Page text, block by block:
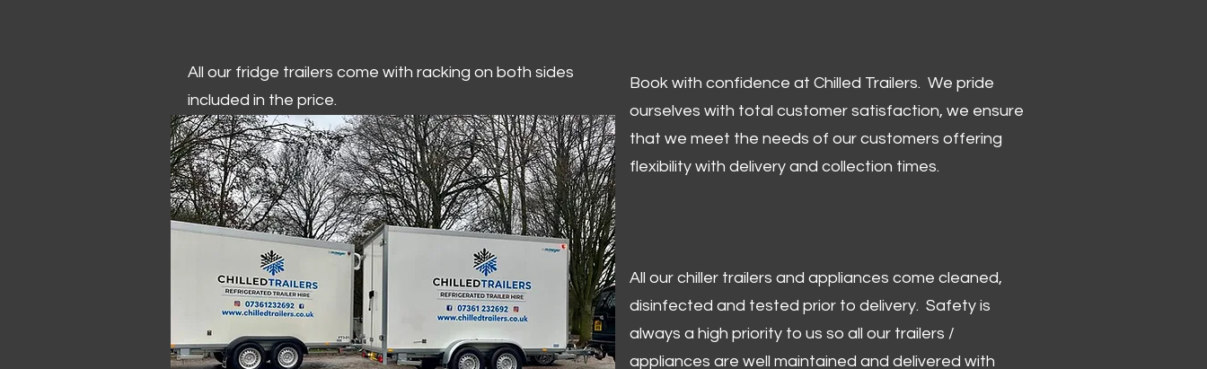
All our fridge trailers come with racking on both sides
included in the price.
Book with confidence at Chilled Trailers. We pride
ourselves with total customer satisfaction, we ensure
that we meet the needs of our customers offering
flexibility with delivery and collection times.
All our chiller trailers and appliances come cleaned,
disinfected and tested prior to delivery. Safety is
always a high priority to us so all our trailers /
appliances are well maintained and delivered with